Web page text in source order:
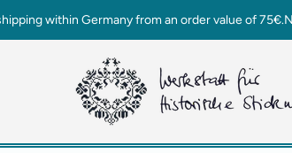
within Germany from an order value of